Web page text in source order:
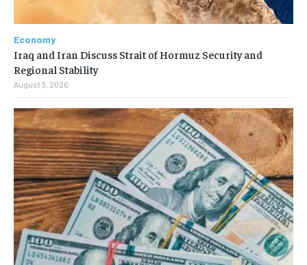
Economy
Iraq and Iran Discuss Strait of Hormuz Security and
Regional Stability
August 3, 2026